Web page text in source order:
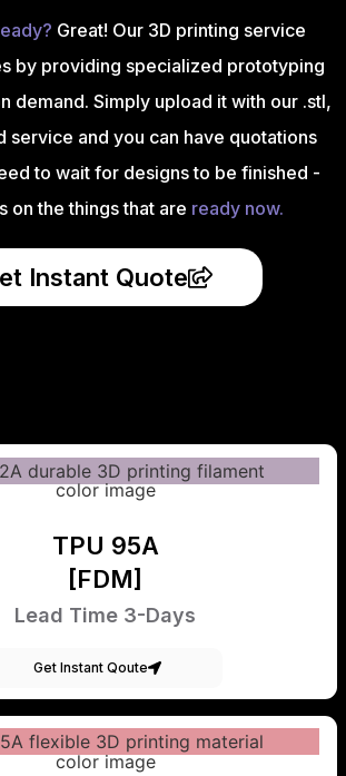
Great! Our 3D printing service
by providing specialized prototyping
demand. Simply upload it with our .stl,
service and you can have quotations
to wait for designs to be finished -
on the things that are ready now.
Instant Quote
TPU 95A
[FDM]
Lead Time 3-Days
Get Instant Qoute